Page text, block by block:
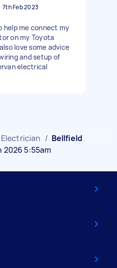
7th Feb 2023
help me connect my
on my Toyota
love some advice
and setup of
electrical
/ Bellfield
5:55am